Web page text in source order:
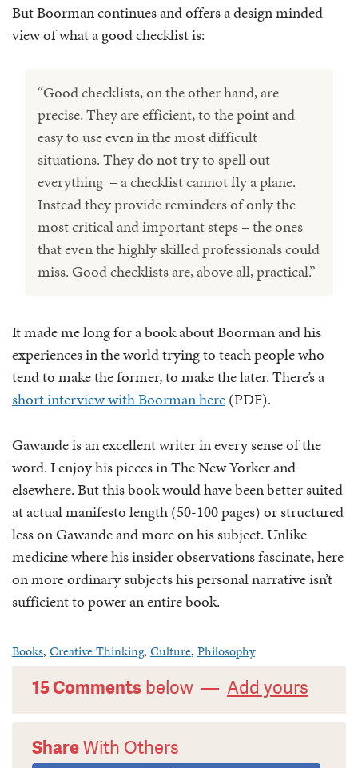
But Boorman continues and offers a design minded
view of what a good checklist is:
“Good checklists, on the other hand, are
precise. They are efficient, to the point and
easy to use even in the most difficult
situations. They do not try to spell out
everything – a checklist cannot fly a plane.
Instead they provide reminders of only the
most critical and important steps – the ones
that even the highly skilled professionals could
miss. Good checklists are, above all, practical.”
It made me long for a book about Boorman and his
experiences in the world trying to teach people who
tend to make the former, to make the later. There’s a
short interview with Boorman here(PDF).
Gawande is an excellent writer in every sense of the
word. I enjoy his pieces in The New Yorker and
elsewhere. But this book would have been better suited
at actual manifesto length (50-100 pages) or structured
less on Gawande and more on his subject. Unlike
medicine where his insider observations fascinate, here
on more ordinary subjects his personal narrative isn’t
sufficient to power an entire book.
Books, Creative Thinking, Culture, Philosophy
15 Comments below — Add yours
ShareWith Others